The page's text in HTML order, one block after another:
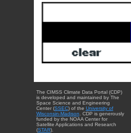
The CIMSS Climate Data Portal (CDP)
is developed and maintained by The
Space Science and Engineering
Center (SSEC) of the University of
Wisconsin-Madison . CDP is generously
funded by the NOAA Center for
Satellite Applications and Research
(STAR).